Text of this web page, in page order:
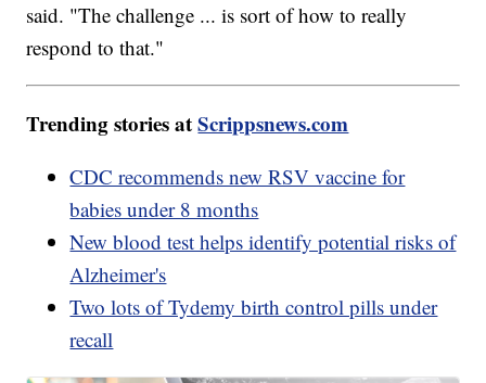
said. "The challenge ... is sort of how to really
respond to that."
Trending stories atScrippsnews.com
CDC recommends new RSV vaccine for
babies under 8 months
New blood test helps identify potential risks of
Alzheimer's
Two lots of Tydemy birth control pills under
recall